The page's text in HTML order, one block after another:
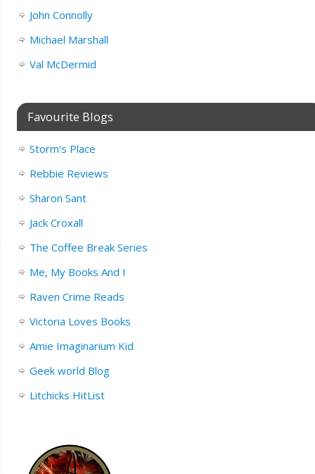
John Connolly
Michael Marshall
Val McDermid
Favourite Blogs
Storm’s Place
Rebbie Reviews
Sharon Sant
Jack Croxall
The Coffee Break Series
Me, My Books And I
Raven Crime Reads
Victoria Loves Books
Amie Imaginarium Kid
Geek world Blog
Litchicks HitList